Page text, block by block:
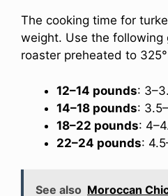
The cooking time for
weight. Use the following
roaster preheated to
12–14 pounds:
14–18 pounds:
18–22 pounds:
22–24 pounds:
See also Moroccan